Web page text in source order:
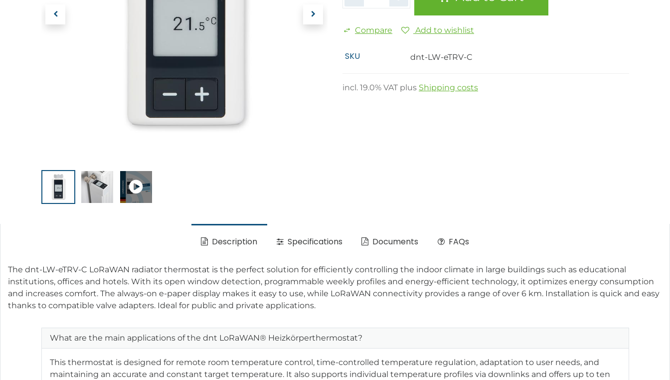
Compare Add to wishlist
SKU dnt-LW-eTRV-C
incl. 19.0% VAT plus Shipping costs
Description Specifications Documents FAQs
The dnt-LW-eTRV-C LoRaWAN radiator thermostat is the perfect solution for efficiently controlling the indoor climate in large buildings such as educational
institutions, offices and hotels. With its open window detection, programmable weekly profiles and energy-efficient technology, it optimizes energy consumption
and increases comfort. The always-on e-paper display makes it easy to use, while LoRaWAN connectivity provides a range of over 6 km. Installation is quick and easy
thanks to compatible valve adapters. Ideal for public and private applications.
What are the main applications of the dnt LoRaWAN® Heizkörperthermostat?
This thermostat is designed for remote room temperature control, time-controlled temperature regulation, adaptation to user needs, and
maintaining an accurate and constant target temperature. It also supports individual temperature profiles via downlinks and offers up to ten